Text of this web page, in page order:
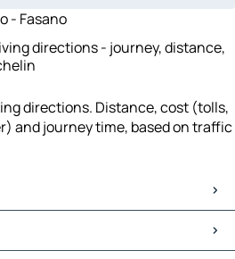
- Fasano
directions - journey, distance,
directions. Distance, cost (tolls,
and journey time, based on traffic